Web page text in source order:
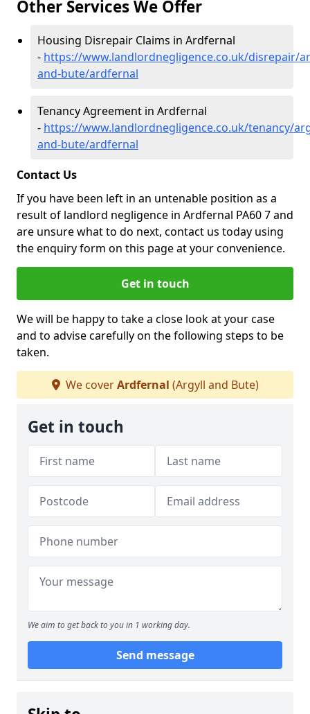
Other Services We Offer
Housing Disrepair Claims in Ardfernal
- https://www.landlordnegligence.co.uk/disrepair/
and-bute/ardfernal
Tenancy Agreement in Ardfernal
- https://www.landlordnegligence.co.uk/tenancy/
and-bute/ardfernal
Contact Us
If you have been left in an untenable position as a
result of landlord negligence in Ardfernal PA60 7 and
are unsure what to do next, contact us today using
the enquiry form on this page at your convenience.
Get in touch
We will be happy to take a close look at your case
and to advise carefully on the following steps to be
taken.
We coverArdfernal (Argyll and Bute)
Get in touch
We aim to get back to you in 1 working day.
Send message